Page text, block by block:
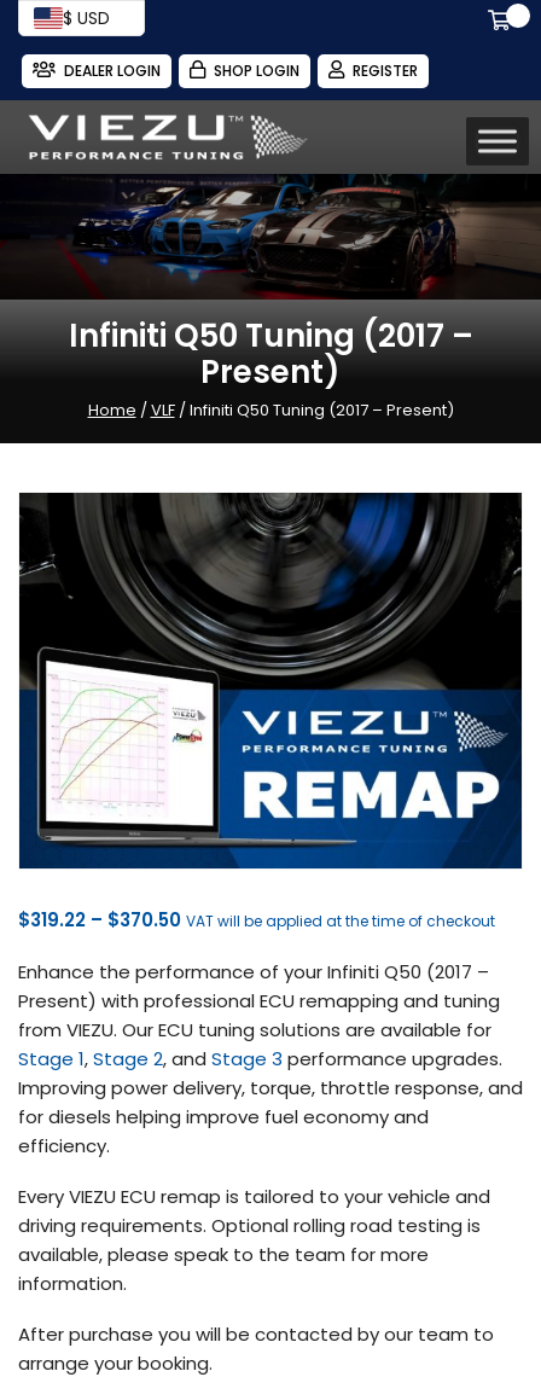
$ USD
DEALER LOGIN SHOP LOGIN REGISTER
Infiniti Q50 Tuning (2017 –
Present)
Home /VLF/ Infiniti Q50 Tuning (2017 – Present)
$319.22 – $370.50Price
$319.22
through
$370.50
VAT will be applied at the time of checkout
Enhance the performance of your Infiniti Q50 (2017 –
Present) with professional ECU remapping and tuning
from VIEZU. Our ECU tuning solutions are available for
Stage 1,Stage 2, and Stage 3 performance upgrades.
Improving power delivery, torque, throttle response, and
for diesels helping improve fuel economy and
efficiency.
Every VIEZU ECU remap is tailored to your vehicle and
driving requirements. Optional rolling road testing is
available, please speak to the team for more
information.
After purchase you will be contacted by our team to
arrange your booking.